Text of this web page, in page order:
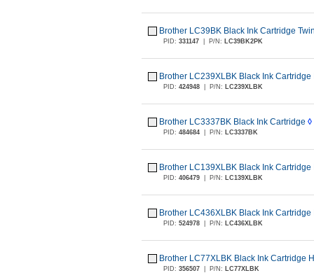
Brother LC39BK Black Ink Cartridge
PID: 331147 P/N: LC39BK2PK
Brother LC239XLBK Black Ink
PID: 424948 P/N: LC239XLBK
Brother LC3337BK Black Ink Cartridge ◊
PID: 484684 P/N: LC3337BK
Brother LC139XLBK Black Ink
PID: 406479 P/N: LC139XLBK
Brother LC436XLBK Black Ink
PID: 524978 P/N: LC436XLBK
Brother LC77XLBK Black Ink Cartridge
PID: 356507 P/N: LC77XLBK